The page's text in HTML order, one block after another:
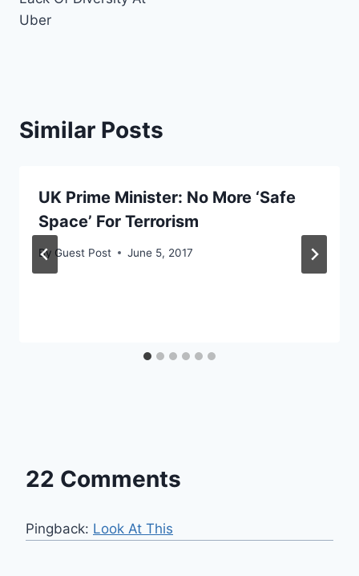
Uber
Similar Posts
UK Prime Minister: No More ‘Safe
Space’ For Terrorism
By Guest Post June 5, 2017
22 Comments
Pingback: Look At This